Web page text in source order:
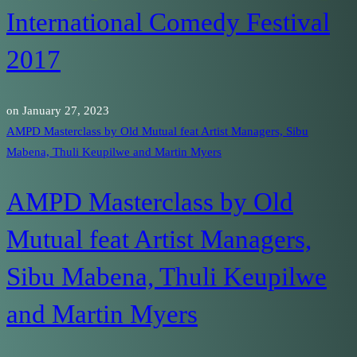
International Comedy Festival
2017
on January 27, 2023
AMPD Masterclass by Old Mutual feat Artist Managers, Sibu
Mabena, Thuli Keupilwe and Martin Myers
AMPD Masterclass by Old
Mutual feat Artist Managers,
Sibu Mabena, Thuli Keupilwe
and Martin Myers